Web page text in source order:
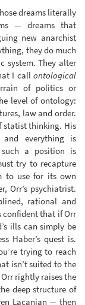
dreams literally
— dreams that
new anarchist
they do much
system. They alter
I call ontological
of politics or
level of ontology:
law and order.
statist thinking. His
everything is
such a position is
try to recapture
to use for its own
Orr’s psychiatrist.
rational and
confident that if Orr
ills can simply be
Haber’s quest is.
trying to reach
isn’t suited to the
rightly raises the
deep structure of
Lacanian — then